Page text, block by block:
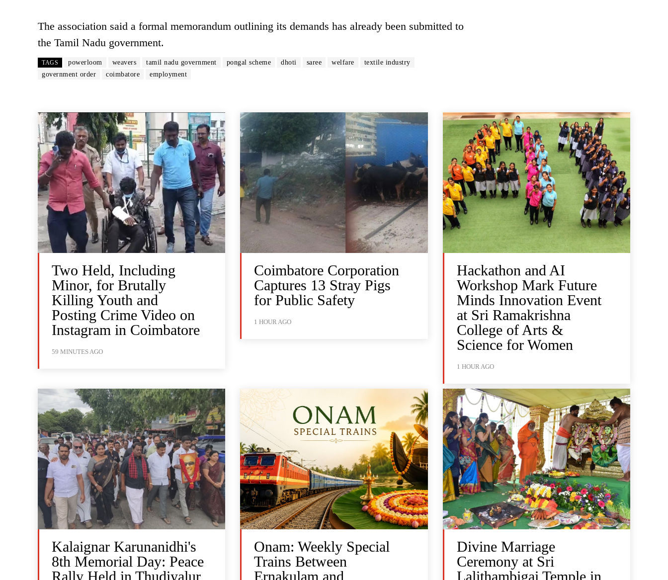
The association said a formal memorandum outlining its demands has already been submitted to
the Tamil Nadu government.
TAGS powerloom weavers tamil nadu government pongal scheme dhoti saree welfare
textile industry
government order
coimbatore employment
Two Held, Including
Minor, for Brutally
Killing Youth and
Posting Crime Video on
Instagram in Coimbatore
59 MINUTES AGO
Coimbatore Corporation
Captures 13 Stray Pigs
for Public Safety
1 HOUR AGO
Hackathon and AI
Workshop Mark Future
Minds Innovation Event
at Sri Ramakrishna
College of Arts &
Science for Women
1 HOUR AGO
Kalaignar Karunanidhi's
8th Memorial Day: Peace
Rally Held in Thudiyalur
Onam: Weekly Special
Trains Between
Ernakulam and
Divine Marriage
Ceremony at Sri
Lalithambigai Temple in